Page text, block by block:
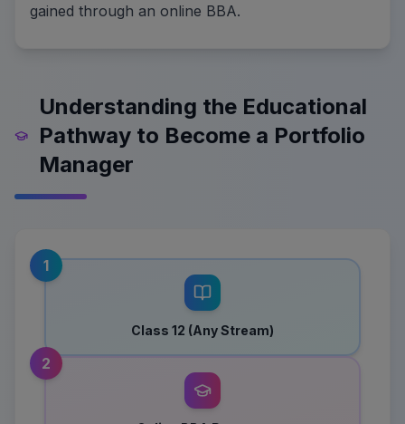
gained through an online BBA.
Understanding the Educational
Pathway to Become a Portfolio
Manager
1
Class 12 (Any Stream)
2